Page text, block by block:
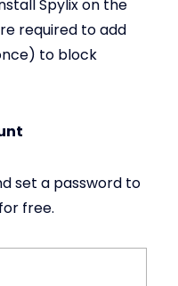
Spylix on the
required to add
to block
set a password to
free.